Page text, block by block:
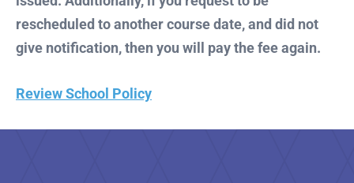
rescheduled to another course date, and did not
give notification, then you will pay the fee again.
Review School Policy